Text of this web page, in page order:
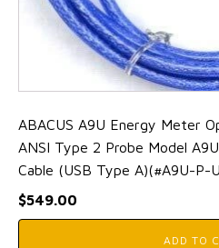
ABACUS A9U Energy Meter
ANSI Type 2 Probe Model
Cable (USB Type A)(#A9U-P-
$549.00
ADD TO